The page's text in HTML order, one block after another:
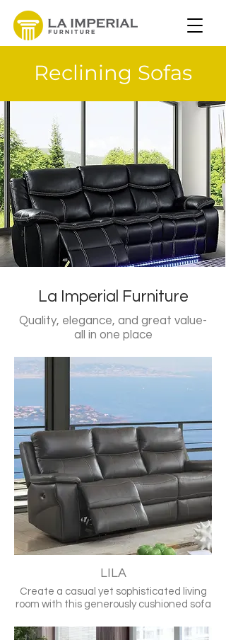
Reclining Sofas
La Imperial Furniture
Quality, elegance, and great value-
all in one place
LILA
Create a casual yet sophisticated living
room with this generously cushioned sofa
last for years and feels warm and supple.